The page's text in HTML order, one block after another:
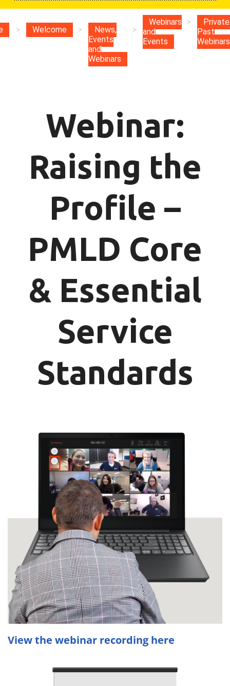
> Welcome >
News,
Events
and
Webinars
>
Webinars
and
Events
>
Past
Webinars
Webinar:
Raising the
Profile –
PMLD Core
& Essential
Service
Standards
View the webinar recording here